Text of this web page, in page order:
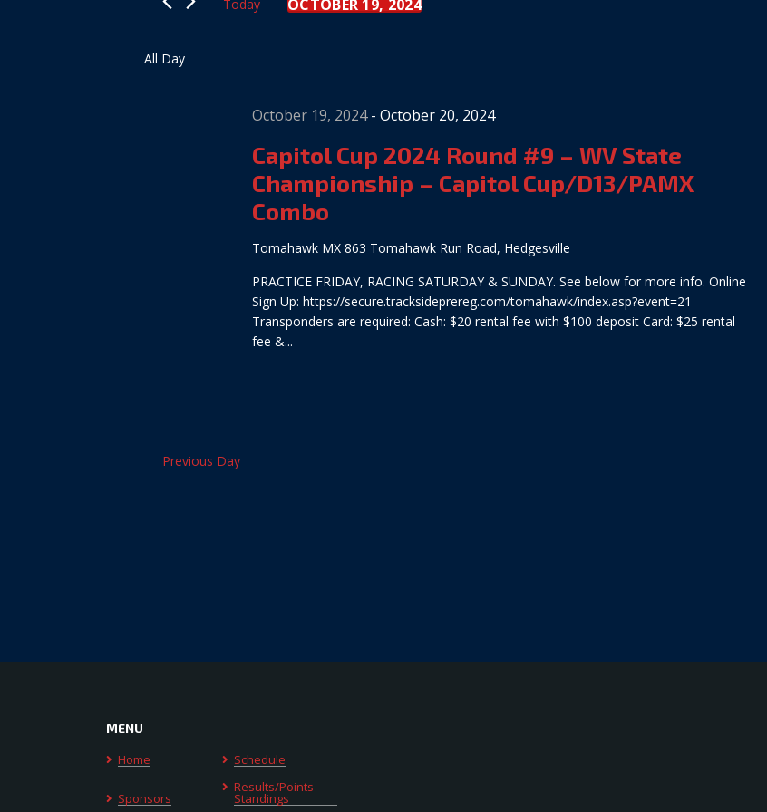
Views
Navigation
Today OCTOBER 19, 2024
All Day
October 19, 2024-October 20, 2024
Capitol Cup 2024 Round #9 – WV State
Championship – Capitol Cup/D13/PAMX
Combo
Tomahawk MX863 Tomahawk Run Road, Hedgesville
PRACTICE FRIDAY, RACING SATURDAY & SUNDAY. See below for more info. Online
Sign Up: https://secure.tracksideprereg.com/tomahawk/index.asp?event=21
Transponders are required: Cash: $20 rental fee with $100 deposit Card: $25 rental
fee &...
Previous Day
MENU
Home Schedule
Sponsors
Results/Points
Standings